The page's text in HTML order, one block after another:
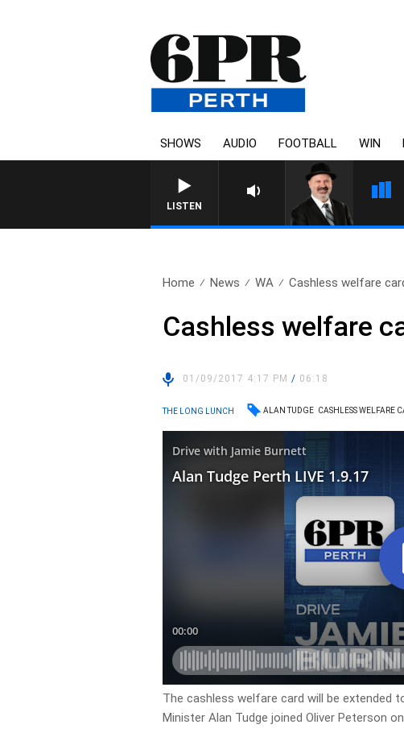
SHOWS AUDIO FOOTBALL WIN
LISTEN
Home News WA Cashless welfare
Cashless welfare
01/09/2017 4:17 PM/ 06:18
THE LONG LUNCH ALAN TUDGE CASHLESS WELFARE
The cashless welfare card will be extended
Minister Alan Tudge joined Oliver Peterson